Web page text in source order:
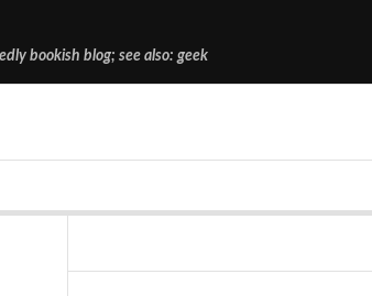
bookish blog; see also: geek